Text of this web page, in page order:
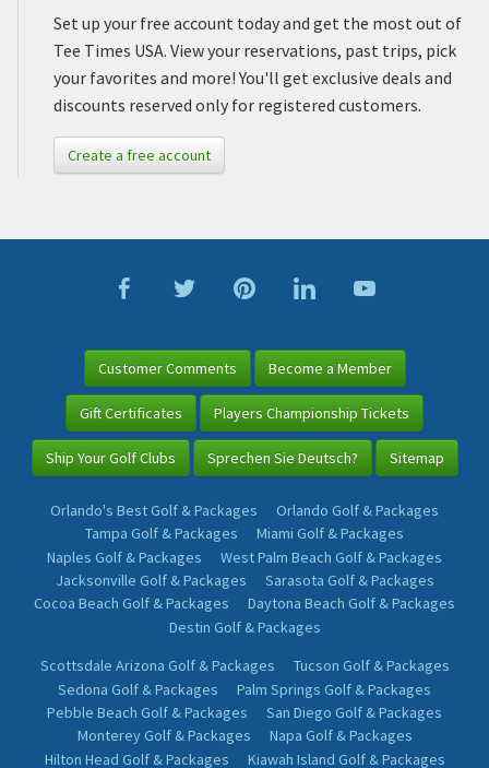
Set up your free account today and get the most out of
Tee Times USA. View your reservations, past trips, pick
your favorites and more! You'll get exclusive deals and
discounts reserved only for registered customers.
Create a free account
Customer Comments Become a Member
Gift Certificates Players Championship Tickets
Ship Your Golf Clubs Sprechen Sie Deutsch? Sitemap
Orlando's Best Golf & Packages
Orlando Golf & Packages
Tampa Golf & Packages
Miami Golf & Packages
Naples Golf & Packages
West Palm Beach Golf & Packages
Jacksonville Golf & Packages
Sarasota Golf & Packages
Cocoa Beach Golf & Packages
Daytona Beach Golf & Packages
Destin Golf & Packages
Scottsdale Arizona Golf & Packages
Tucson Golf & Packages
Sedona Golf & Packages
Palm Springs Golf & Packages
Pebble Beach Golf & Packages
San Diego Golf & Packages
Monterey Golf & Packages
Napa Golf & Packages
Hilton Head Golf & Packages
Kiawah Island Golf & Packages